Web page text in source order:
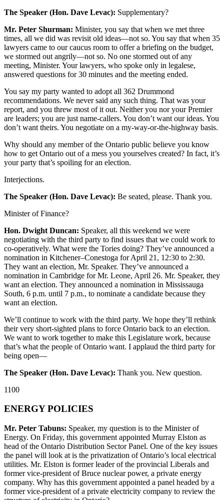
The Speaker (Hon. Dave Levac): Supplementary?
Mr. Peter Shurman: Minister, you say that when we met three
times, all we did was revisit old ideas—not so. You say that when 35
lawyers came to our caucus room to offer a briefing on the budget,
we stormed out angrily—not so. No one stormed out of any
meeting, Minister. Your lawyers, who spoke only in legalese,
answered questions for 30 minutes and the meeting ended.
You say my party wanted to adopt all 362 Drummond
recommendations. We never said any such thing. That was your
report, and you threw most of it out. Neither you nor your Premier
are leaders; you are just name-callers. You don’t want our ideas. You
don’t want theirs. You negotiate on a my-way-or-the-highway basis.
Why should any member of the Ontario public believe you know
how to get Ontario out of a mess you yourselves created? In fact, it’s
your party that’s spoiling for an election.
Interjections.
The Speaker (Hon. Dave Levac): Be seated, please. Thank you.
Minister of Finance?
Hon. Dwight Duncan: Speaker, all this weekend we were
negotiating with the third party to find issues that we could work to
co-operatively. What were the Tories doing? They’ve announced a
nomination in Kitchener–Conestoga for April 21, 12:30 to 2:30.
They want an election, Mr. Speaker. They’ve announced a
nomination in Cambridge for Mr. Leone, April 26. Mr. Speaker, they
want an election. They announced a nomination in Mississauga
South, 6 p.m. until 7 p.m., to nominate a candidate because they
want an election.
We’ll continue to work with the third party. We hope they’ll rethink
their very short-sighted plans to force Ontario back to an election.
We want to work together to make this Legislature work, because
that’s what the people of Ontario want. I applaud the third party for
being open—
The Speaker (Hon. Dave Levac): Thank you. New question.
1100
ENERGY POLICIES
Mr. Peter Tabuns: Speaker, my question is to the Minister of
Energy. On Friday, this government appointed Murray Elston as
head of the Ontario Distribution Sector Panel. One of the key issues
the panel will look at is the privatization of Ontario’s local electrical
utilities. Mr. Elston is former leader of the provincial Liberals and
former vice-president of Bruce nuclear power, a private energy
company. Why has this government appointed a panel headed by a
former vice-president of a private electricity company to review the